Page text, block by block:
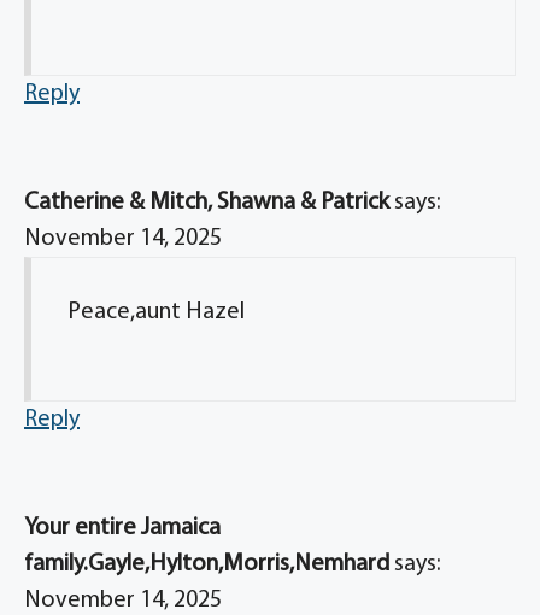
Reply
Catherine & Mitch, Shawna & Patrick says:
November 14, 2025
Peace,aunt Hazel
Reply
Your entire Jamaica
family.Gayle,Hylton,Morris,Nemhard says:
November 14, 2025